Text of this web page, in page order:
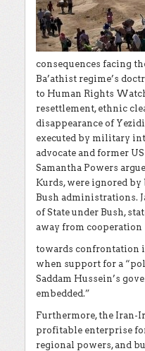
consequences facing
Ba’athist regime’s
to Human Rights
resettlement, ethnic
disappearance of
executed by military
advocate and former
Samantha Powers
Kurds, were ignored by
Bush administrations.
of State under Bush,
away from cooperation
towards confrontation
when support for a
Saddam Hussein’s
embedded.”
Furthermore, the Iran-
profitable enterprise
regional powers, and